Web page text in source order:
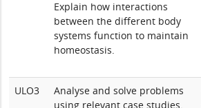
Explain how interactions
between the different body
systems function to maintain
homeostasis.
ULO3
Analyse and solve problems
using relevant case studies.